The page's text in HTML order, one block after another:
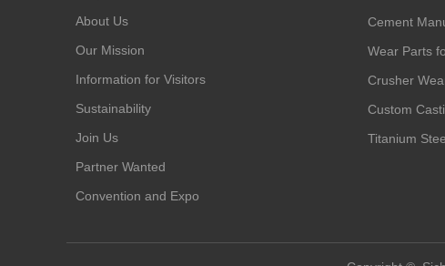
About Us
Our Mission
Information for Visitors
Sustainability
Join Us
Partner Wanted
Convention and Expo
Cement
Wear Parts
Crusher
Custom
Titanium